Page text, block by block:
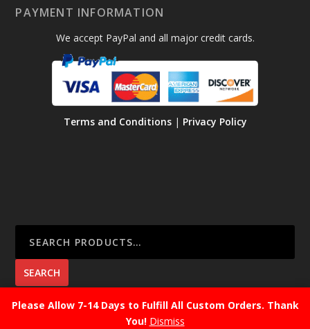
Please Allow 7-14 Days to Fulfill All Custom Orders. Thank
You! Dismiss
PAYMENT INFORMATION
We accept PayPal and all major credit cards.
Terms and Conditions| Privacy Policy
SEARCH